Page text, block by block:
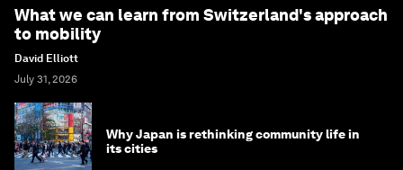
What we can learn from Switzerland's approach
to mobility
David Elliott
July 31, 2026
Why Japan is rethinking community life in
its cities